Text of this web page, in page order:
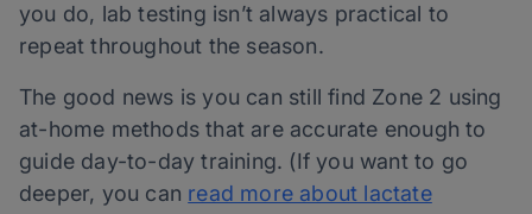
you do, lab testing isn’t always practical to
repeat throughout the season.
The good news is you can still find Zone 2 using
at-home methods that are accurate enough to
guide day-to-day training. (If you want to go
deeper, you can read more about lactate